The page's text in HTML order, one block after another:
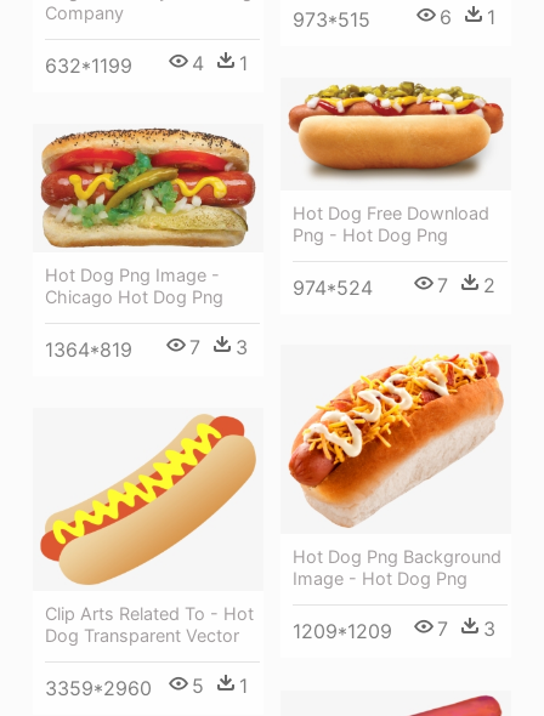
Company
632*1199 4 1
973*515 6 1
Hot Dog Free Download
Png - Hot Dog Png
974*524 7 2
Hot Dog Png Image -
Chicago Hot Dog Png
1364*819 7 3
Hot Dog Png Background
Image - Hot Dog Png
1209*1209 7 3
Clip Arts Related To - Hot
Dog Transparent Vector
3359*2960 5 1